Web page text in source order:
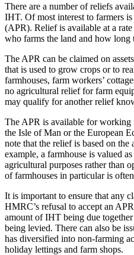
There are a number of reliefs
IHT. Of most interest to farmers
(APR). Relief is available at a
who farms the land and how long
The APR can be claimed on
that is used to grow crops or to
farmhouses, farm workers’
no agricultural relief for farm
may qualify for another relief
The APR is available for working
the Isle of Man or the European
note that the relief is based on
example, a farmhouse is valued
agricultural purposes rather than
of farmhouses in particular is
It is important to ensure that any
HMRC’s refusal to accept an
amount of IHT being due
being levied. There can also be
has diversified into non-farming
holiday lettings and farm shops.